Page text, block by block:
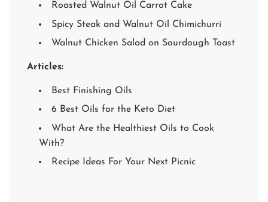
Roasted Walnut Oil Carrot Cake
Spicy Steak and Walnut Oil Chimichurri
Walnut Chicken Salad on Sourdough Toast
Articles:
Best Finishing Oils
6 Best Oils for the Keto Diet
What Are the Healthiest Oils to Cook
With?
Recipe Ideas For Your Next Picnic